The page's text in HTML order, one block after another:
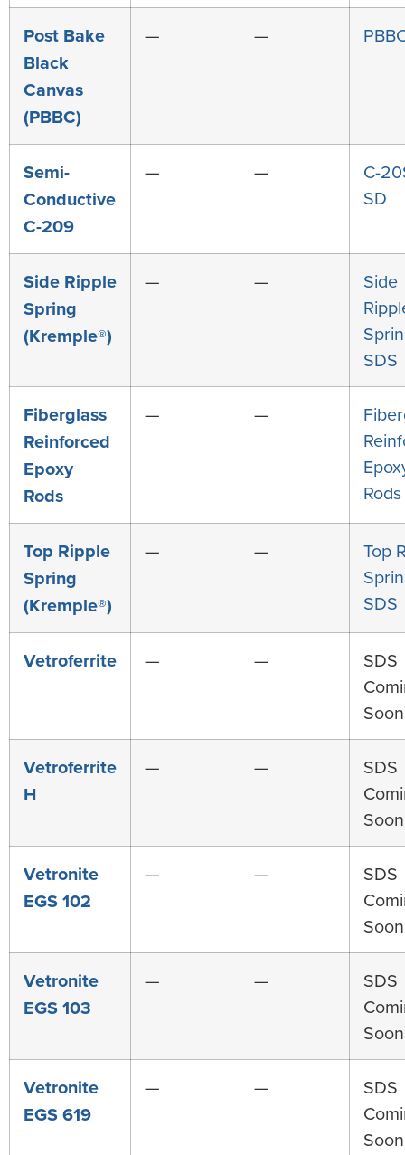
Post Bake
Black
Canvas
(PBBC)
— —
Semi-
Conductive
C-209
— —
C-
SD
Side Ripple
Spring
(Kremple®)
— —
Side
SDS
Fiberglass
Reinforced
Epoxy
Rods
— —
Top Ripple
Spring
(Kremple®)
— —
Top
SDS
Vetroferrite — —
SDS
Vetroferrite
H
— —
SDS
Vetronite
EGS 102
— —
SDS
Vetronite
EGS 103
— —
SDS
Vetronite
EGS 619
— —
SDS